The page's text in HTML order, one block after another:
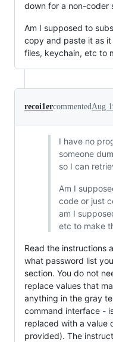
down for a non-coder
Am I supposed to
copy and paste it as it
files, keychain, etc to
recoi1ercommentedAug
I have no
someone
so I can
Am I
code or just
am I
etc to make
Read the instructions
what password list
section. You do not
replace values that
anything in the gray
command interface -
replaced with a value
provided). The